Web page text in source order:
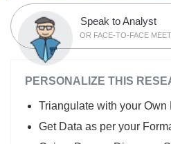
Speak to Analyst
OR FACE-TO-FACE
PERSONALIZE THIS
Triangulate with your Own
Get Data as per your